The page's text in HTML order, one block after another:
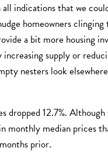
indications that we
homeowners
a bit more housing
supply or
nesters look
dropped 12.7%.
median prices
prior.